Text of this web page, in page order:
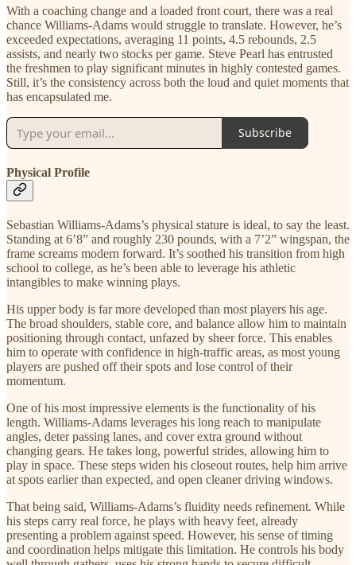
With a coaching change and a loaded front court, there was a real
chance Williams-Adams would struggle to translate. However, he’s
exceeded expectations, averaging 11 points, 4.5 rebounds, 2.5
assists, and nearly two stocks per game. Steve Pearl has entrusted
the freshmen to play significant minutes in highly contested games.
Still, it’s the consistency across both the loud and quiet moments that
has encapsulated me.
Subscribe
Physical Profile
Sebastian Williams-Adams’s physical stature is ideal, to say the least.
Standing at 6’8” and roughly 230 pounds, with a 7’2” wingspan, the
frame screams modern forward. It’s soothed his transition from high
school to college, as he’s been able to leverage his athletic
intangibles to make winning plays.
His upper body is far more developed than most players his age.
The broad shoulders, stable core, and balance allow him to maintain
positioning through contact, unfazed by sheer force. This enables
him to operate with confidence in high-traffic areas, as most young
players are pushed off their spots and lose control of their
momentum.
One of his most impressive elements is the functionality of his
length. Williams-Adams leverages his long reach to manipulate
angles, deter passing lanes, and cover extra ground without
changing gears. He takes long, powerful strides, allowing him to
play in space. These steps widen his closeout routes, help him arrive
at spots earlier than expected, and open cleaner driving windows.
That being said, Williams-Adams’s fluidity needs refinement. While
his steps carry real force, he plays with heavy feet, already
presenting a problem against speed. However, his sense of timing
and coordination helps mitigate this limitation. He controls his body